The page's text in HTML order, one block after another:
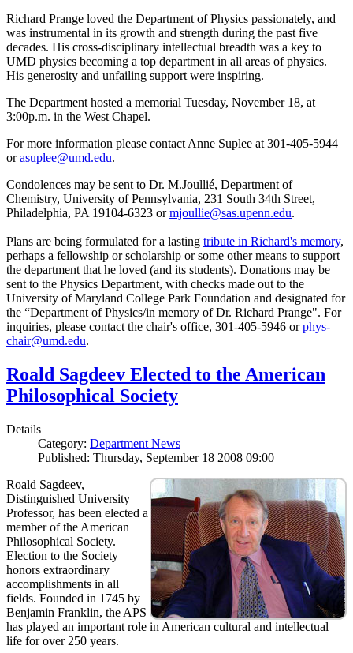
Richard Prange loved the Department of Physics passionately, and
was instrumental in its growth and strength during the past five
decades. His cross-disciplinary intellectual breadth was a key to
UMD physics becoming a top department in all areas of physics.
His generosity and unfailing support were inspiring.
The Department hosted a memorial Tuesday, November 18, at
3:00p.m. in the West Chapel.
For more information please contact Anne Suplee at 301-405-5944
orasuplee@umd.edu.
Condolences may be sent to Dr. M.Joullié, Department of
Chemistry, University of Pennsylvania, 231 South 34th Street,
Philadelphia, PA 19104-6323 ormjoullie@sas.upenn.edu.
Plans are being formulated for a lasting tribute in Richard's memory,
perhaps a fellowship or scholarship or some other means to support
the department that he loved (and its students). Donations may be
sent to the Physics Department, with checks made out to the
University of Maryland College Park Foundation and designated for
the “Department of Physics/in memory of Dr. Richard Prange". For
inquiries, please contact the chair's office, 301-405-5946 orphys-
chair@umd.edu.
Roald Sagdeev Elected to the American
Philosophical Society
Details
Category: Department News
Published: Thursday, September 18 2008 09:00
Roald Sagdeev,
Distinguished University
Professor, has been elected a
member of the American
Philosophical Society.
Election to the Society
honors extraordinary
accomplishments in all
fields. Founded in 1745 by
Benjamin Franklin, the APS
has played an important role in American cultural and intellectual
life for over 250 years.